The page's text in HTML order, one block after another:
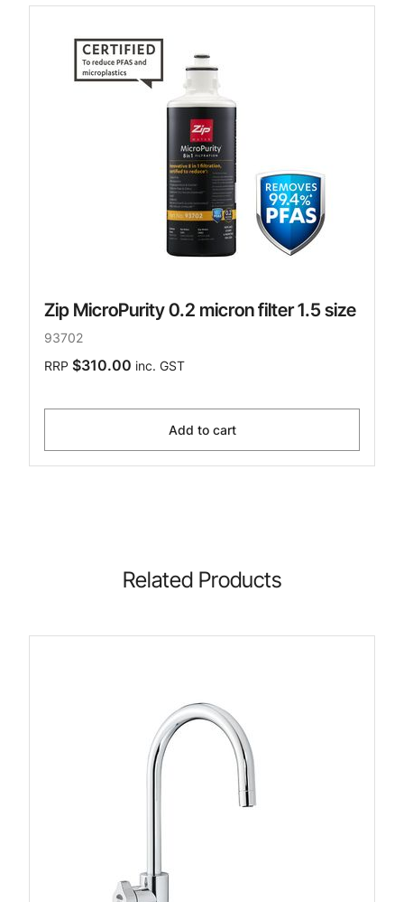
Zip MicroPurity 0.2 micron filter 1.5 size
93702
RRP $310.00 inc. GST
Add to cart
Related Products